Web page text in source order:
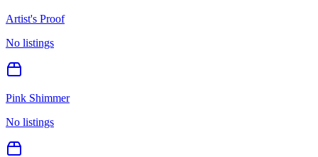
Artist's Proof
No listings
Pink Shimmer
No listings